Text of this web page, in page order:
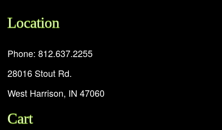
Location
Phone: 812.637.2255
28016 Stout Rd.
West Harrison, IN 47060
Cart